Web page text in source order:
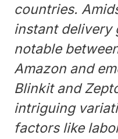
countries.
instant delivery
notable
Amazon and
Blinkit and
intriguing
factors like